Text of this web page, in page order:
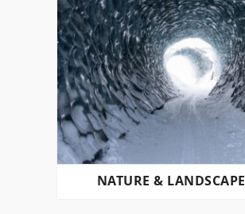
NATURE & LANDSCAPE